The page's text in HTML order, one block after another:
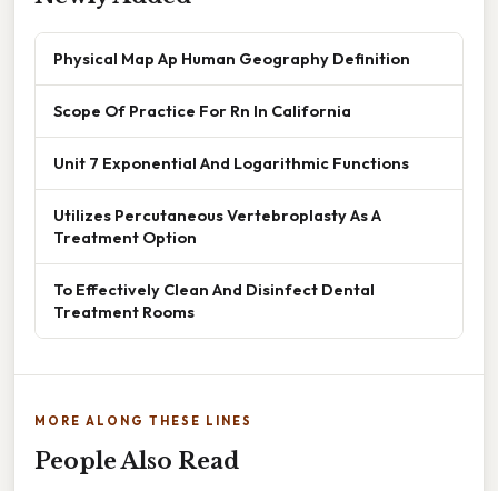
Physical Map Ap Human Geography Definition
Scope Of Practice For Rn In California
Unit 7 Exponential And Logarithmic Functions
Utilizes Percutaneous Vertebroplasty As A
Treatment Option
To Effectively Clean And Disinfect Dental
Treatment Rooms
MORE ALONG THESE LINES
People Also Read